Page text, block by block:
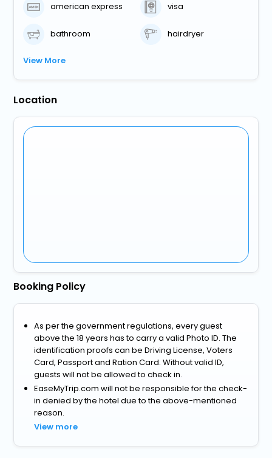
american express visa
bathroom hairdryer
View More
Location
Booking Policy
As per the government regulations, every guest
above the 18 years has to carry a valid Photo ID. The
identification proofs can be Driving License, Voters
Card, Passport and Ration Card. Without valid ID,
guests will not be allowed to check in.
EaseMyTrip.com will not be responsible for the check-
in denied by the hotel due to the above-mentioned
reason.
View more